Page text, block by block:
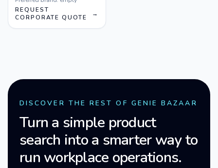
REQUEST
CORPORATE QUOTE
→
DISCOVER THE REST OF GENIE BAZAAR
Turn a simple product
search into a smarter way to
run workplace operations.